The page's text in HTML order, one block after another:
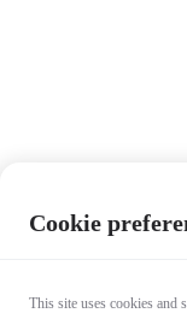
Cookie
This site uses cookies